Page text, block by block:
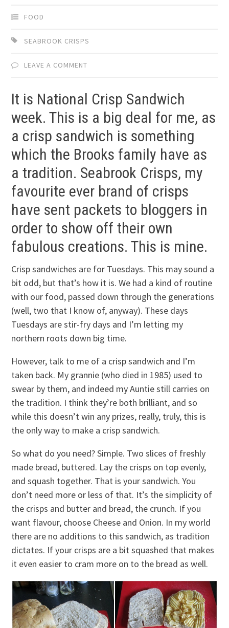
FOOD
SEABROOK CRISPS
LEAVE A COMMENT
It is National Crisp Sandwich
week. This is a big deal for me, as
a crisp sandwich is something
which the Brooks family have as
a tradition. Seabrook Crisps, my
favourite ever brand of crisps
have sent packets to bloggers in
order to show off their own
fabulous creations. This is mine.
Crisp sandwiches are for Tuesdays. This may sound a
bit odd, but that’s how it is. We had a kind of routine
with our food, passed down through the generations
(well, two that I know of, anyway). These days
Tuesdays are stir-fry days and I’m letting my
northern roots down big time.
However, talk to me of a crisp sandwich and I’m
taken back. My grannie (who died in 1985) used to
swear by them, and indeed my Auntie still carries on
the tradition. I think they’re both brilliant, and so
while this doesn’t win any prizes, really, truly, this is
the only way to make a crisp sandwich.
So what do you need? Simple. Two slices of freshly
made bread, buttered. Lay the crisps on top evenly,
and squash together. That is your sandwich. You
don’t need more or less of that. It’s the simplicity of
the crisps and butter and bread, the crunch. If you
want flavour, choose Cheese and Onion. In my world
there are no additions to this sandwich, as tradition
dictates. If your crisps are a bit squashed that makes
it even easier to cram more on to the bread as well.